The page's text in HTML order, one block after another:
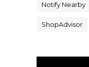
Notify Nearby
ShopAdvisor